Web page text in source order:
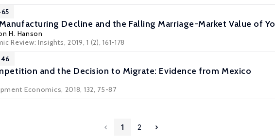
Decline and the Falling Marriage-Market Value of
H. Hanson
Review: Insights, 2019, 1 (2), 161-178
and the Decision to Migrate: Evidence from Mexico
Economics, 2018, 132, 75-87
1 2